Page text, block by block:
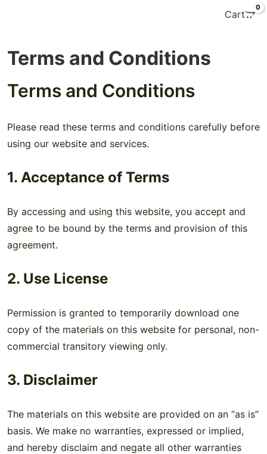
Cart
0
Terms and Conditions
Terms and Conditions
Please read these terms and conditions carefully before
using our website and services.
1. Acceptance of Terms
By accessing and using this website, you accept and
agree to be bound by the terms and provision of this
agreement.
2. Use License
Permission is granted to temporarily download one
copy of the materials on this website for personal, non-
commercial transitory viewing only.
3. Disclaimer
The materials on this website are provided on an “as is”
basis. We make no warranties, expressed or implied,
and hereby disclaim and negate all other warranties